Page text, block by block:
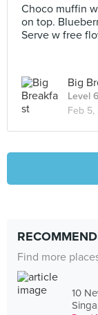
Choco muffin
on top.
Serve w free
Big
Level
Feb 5,
Find more
10